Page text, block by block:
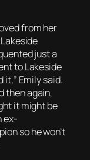
from her
just a
to Lakeside
it,” Emily said.
then again,
it might be
ex-
so he won’t